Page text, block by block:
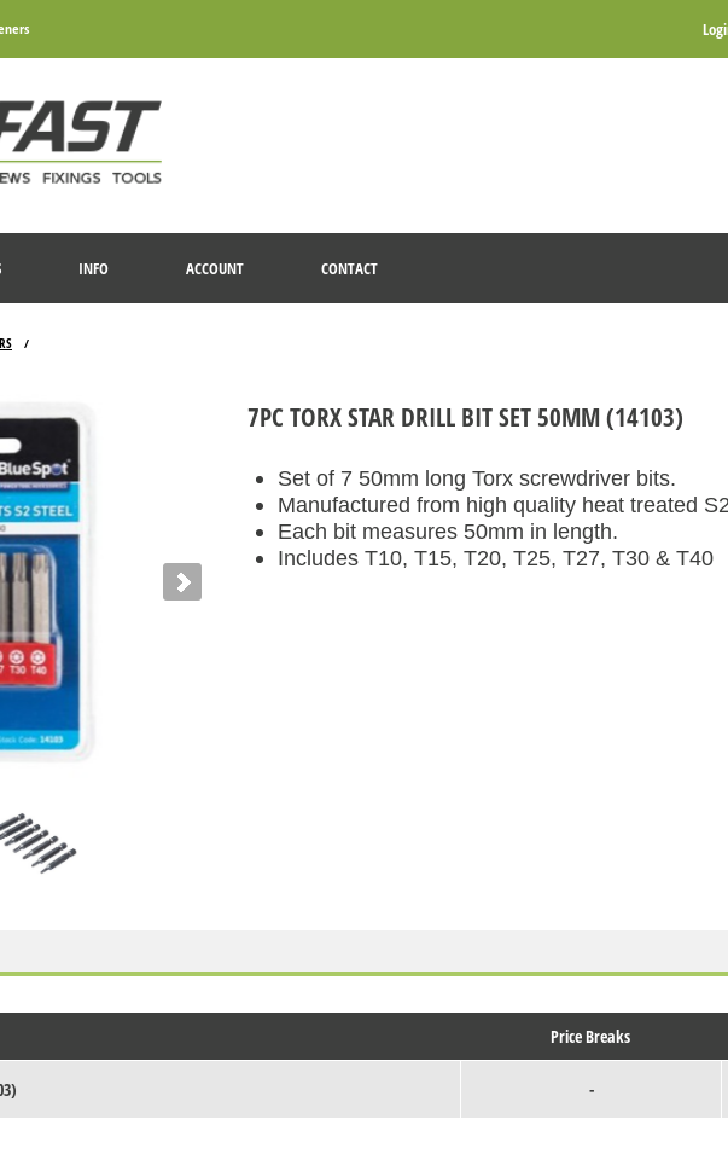
INFO ACCOUNT CONTACT
/
7PC TORX STAR DRILL BIT SET 50MM (14103)
Set of 7 50mm long Torx screwdriver bits.
Manufactured from high quality heat treated
Each bit measures 50mm in length.
Includes T10, T15, T20, T25, T27, T30 & T40
Price Breaks
-